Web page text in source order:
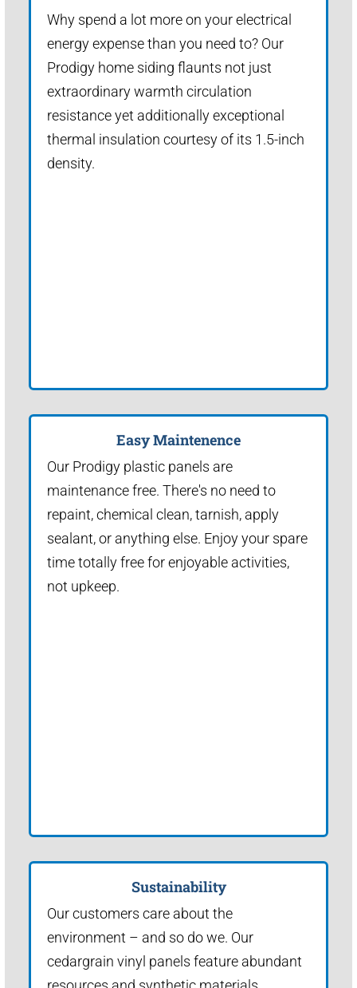
Why spend a lot more on your electrical
energy expense than you need to? Our
Prodigy home siding flaunts not just
extraordinary warmth circulation
resistance yet additionally exceptional
thermal insulation courtesy of its 1.5-inch
density.
Easy Maintenence
Our Prodigy plastic panels are
maintenance free. There's no need to
repaint, chemical clean, tarnish, apply
sealant, or anything else. Enjoy your spare
time totally free for enjoyable activities,
not upkeep.
Sustainability
Our customers care about the
environment – and so do we. Our
cedargrain vinyl panels feature abundant